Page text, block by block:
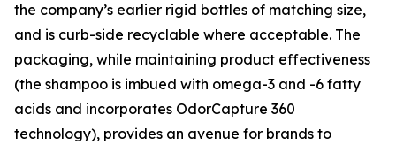
the company’s earlier rigid bottles of matching size,
and is curb-side recyclable where acceptable. The
packaging, while maintaining product effectiveness
(the shampoo is imbued with omega-3 and -6 fatty
acids and incorporates OdorCapture 360
technology), provides an avenue for brands to